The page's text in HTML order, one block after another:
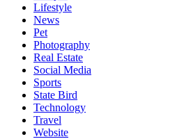
Lifestyle
News
Pet
Photography
Real Estate
Social Media
Sports
State Bird
Technology
Travel
Website